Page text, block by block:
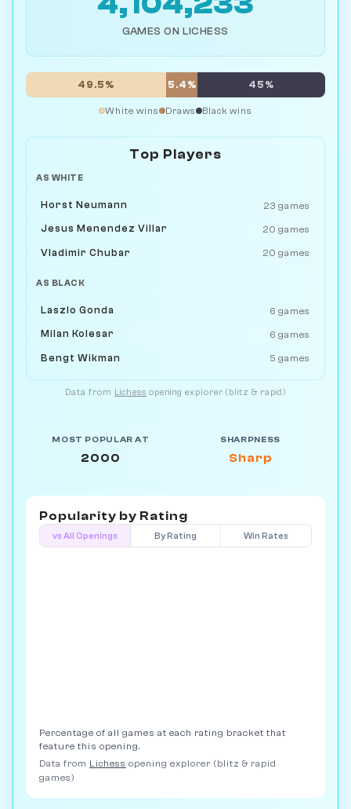
GAMES ON LICHESS
49.5% 5.4% 45%
White wins Draws Black wins
Top Players
AS WHITE
Horst Neumann 23 games
Jesus Menendez Villar 20 games
Vladimir Chubar 20 games
AS BLACK
Laszlo Gonda 6 games
Milan Kolesar 6 games
Bengt Wikman 5 games
Data from Lichess opening explorer (blitz & rapid)
MOST POPULAR AT
2000
SHARPNESS
Sharp
Popularity by Rating
vs All Openings By Rating Win Rates
Percentage of all games at each rating bracket that
feature this opening.
Data from Lichess opening explorer (blitz & rapid
games)